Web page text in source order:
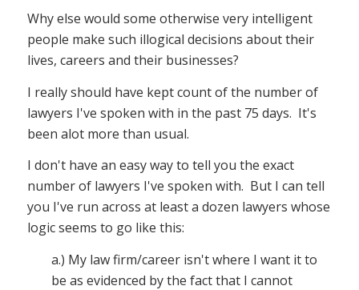
Why else would some otherwise very intelligent
people make such illogical decisions about their
lives, careers and their businesses?
I really should have kept count of the number of
lawyers I've spoken with in the past 75 days. It's
been alot more than usual.
I don't have an easy way to tell you the exact
number of lawyers I've spoken with. But I can tell
you I've run across at least a dozen lawyers whose
logic seems to go like this:
a.) My law firm/career isn't where I want it to
be as evidenced by the fact that I cannot